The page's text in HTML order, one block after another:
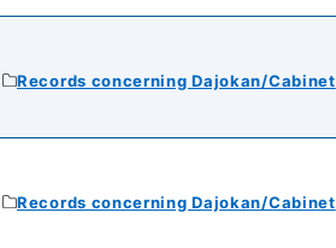
Records concerning Dajokan/Cabinet
Records concerning Dajokan/Cabinet